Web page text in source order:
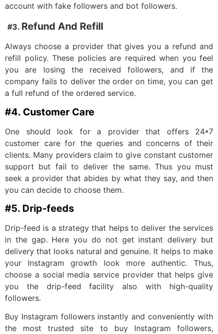
account with fake followers and bot followers.
#3. Refund And Refill
Always choose a provider that gives you a refund and
refill policy. These policies are required when you feel
you are losing the received followers, and if the
company fails to deliver the order on time, you can get
a full refund of the ordered service.
#4. Customer Care
One should look for a provider that offers 24*7
customer care for the queries and concerns of their
clients. Many providers claim to give constant customer
support but fail to deliver the same. Thus you must
seek a provider that abides by what they say, and then
you can decide to choose them.
#5. Drip-feeds
Drip-feed is a strategy that helps to deliver the services
in the gap. Here you do not get instant delivery but
delivery that looks natural and genuine. It helps to make
your Instagram growth look more authentic. Thus,
choose a social media service provider that helps give
you the drip-feed facility also with high-quality
followers.
Buy Instagram followers instantly and conveniently with
the most trusted site to buy Instagram followers,